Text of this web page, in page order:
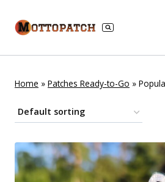
Home » Patches Ready-to-Go »